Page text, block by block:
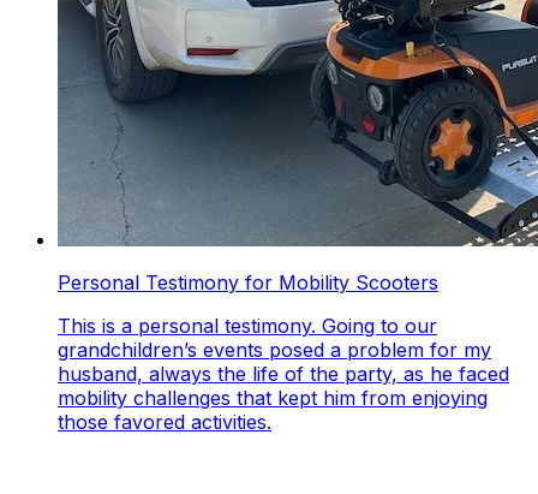
Personal Testimony for Mobility Scooters
This is a personal testimony. Going to our
grandchildren’s events posed a problem for my
husband, always the life of the party, as he faced
mobility challenges that kept him from enjoying
those favored activities.